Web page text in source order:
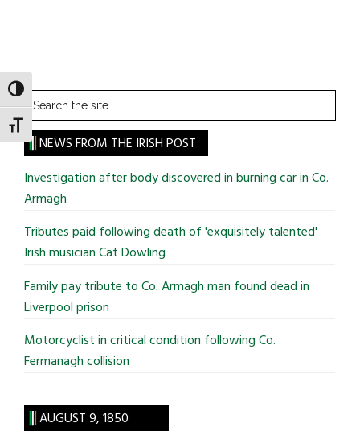
TOGGLE HIGH CONTRAST
TOGGLE FONT SIZE
Search
the
site
...
NEWS FROM THE IRISH POST
Investigation after body discovered in burning car in Co.
Armagh
Tributes paid following death of 'exquisitely talented'
Irish musician Cat Dowling
Family pay tribute to Co. Armagh man found dead in
Liverpool prison
Motorcyclist in critical condition following Co.
Fermanagh collision
AUGUST 9, 1850